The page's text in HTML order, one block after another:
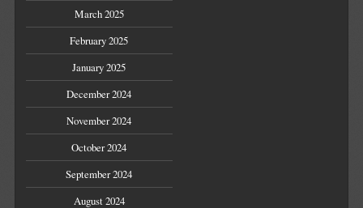
March 2025
February 2025
January 2025
December 2024
November 2024
October 2024
September 2024
August 2024